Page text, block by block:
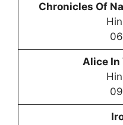
Chronicles Of
Alice In